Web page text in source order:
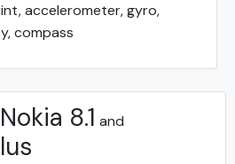
accelerometer, gyro,
compass
Nokia 8.1 and